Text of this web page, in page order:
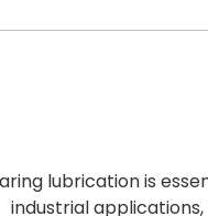
lubrication is
industrial